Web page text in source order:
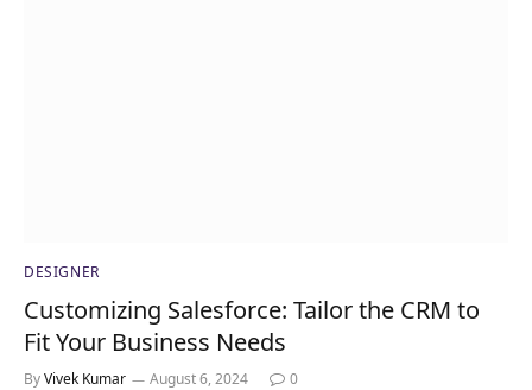
DESIGNER
Customizing Salesforce: Tailor the CRM to
Fit Your Business Needs
ByVivek Kumar August 6, 2024 0